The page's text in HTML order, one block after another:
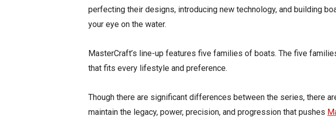
perfecting their designs, introducing new technology, and building
your eye on the water.
MasterCraft’s line-up features five families of boats. The five
that fits every lifestyle and preference.
Though there are significant differences between the series, there
maintain the legacy, power, precision, and progression that pushes